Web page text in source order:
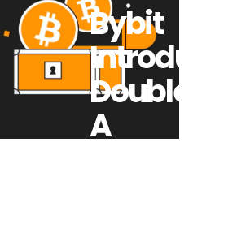
Bybit
Introduces
Double-Win,
A